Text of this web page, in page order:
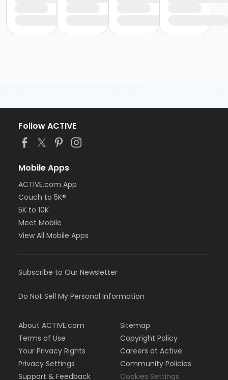
Follow ACTIVE
Mobile Apps
ACTIVE.com App
Couch to 5K®
5K to 10K
Meet Mobile
View All Mobile Apps
Subscribe to Our Newsletter
Do Not Sell My Personal Information
About ACTIVE.com
Terms of Use
Your Privacy Rights
Privacy Settings
Support & Feedback
Sitemap
Copyright Policy
Careers at Active
Community Policies
Cookies Settings